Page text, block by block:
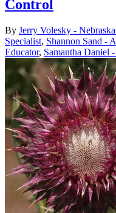
Control
By Jerry Volesky -
Specialist, Shannon Sand -
Educator, Samantha Daniel